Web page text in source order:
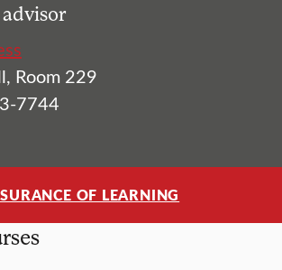
Room 229
7744
OF LEARNING